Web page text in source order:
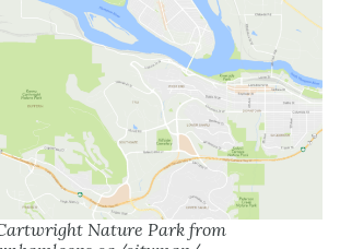
Nature Park from